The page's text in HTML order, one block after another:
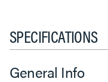
SPECIFICATIONS
General Info